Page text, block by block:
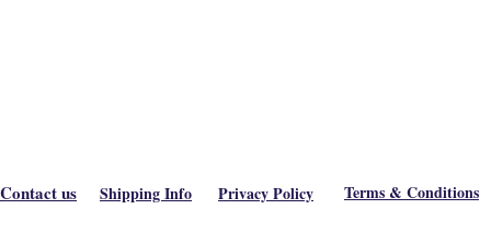
Contact us Shipping Info Privacy Policy Terms & Conditions